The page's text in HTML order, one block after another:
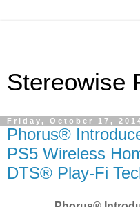
Stereowise
Friday, October 17,
Phorus®
PS5 Wireless
DTS® Play-Fi